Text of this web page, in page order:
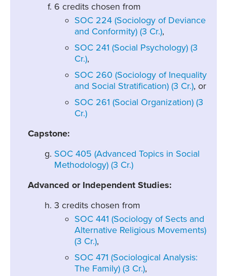
6 credits chosen from
SOC 224 (Sociology of Deviance
and Conformity) (3 Cr.),
SOC 241 (Social Psychology) (3
Cr.),
SOC 260 (Sociology of Inequality
and Social Stratification) (3 Cr.), or
SOC 261 (Social Organization) (3
Cr.)
Capstone:
SOC 405 (Advanced Topics in Social
Methodology) (3 Cr.)
Advanced or Independent Studies:
3 credits chosen from
SOC 441 (Sociology of Sects and
Alternative Religious Movements)
(3 Cr.),
SOC 471 (Sociological Analysis:
The Family) (3 Cr.),